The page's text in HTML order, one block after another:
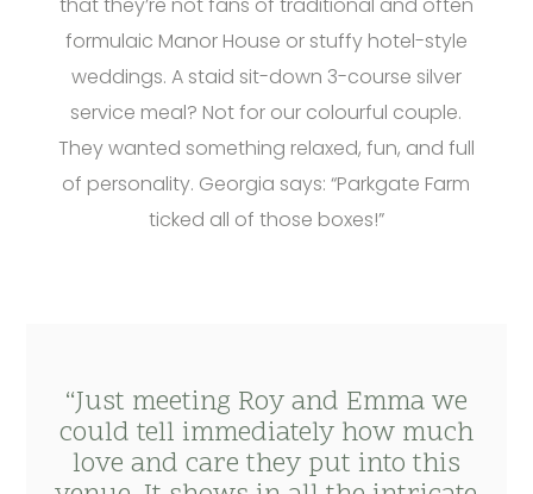
formulaic Manor House or stuffy hotel-style
weddings. A staid sit-down 3-course silver
service meal? Not for our colourful couple.
They wanted something relaxed, fun, and full
of personality. Georgia says: “Parkgate Farm
ticked all of those boxes!”
“Just meeting Roy and Emma we
could tell immediately how much
love and care they put into this